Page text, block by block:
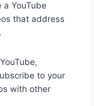
YouTube
that address
to your
with other